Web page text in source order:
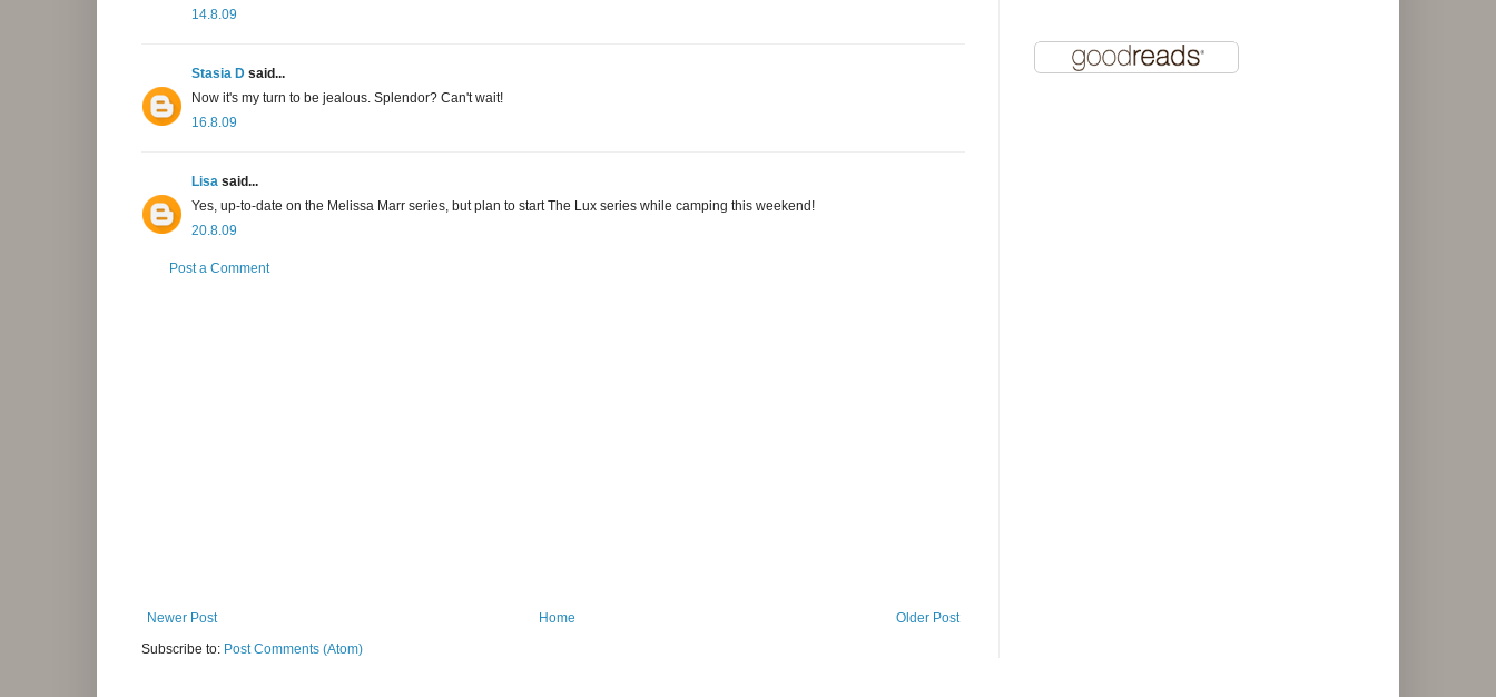
14.8.09
Stasia D said...
Now it's my turn to be jealous. Splendor? Can't wait!
16.8.09
Lisa said...
Yes, up-to-date on the Melissa Marr series, but plan to start The Lux series while camping this weekend!
20.8.09
Post a Comment
Newer Post Older Post
Home
Subscribe to: Post Comments (Atom)